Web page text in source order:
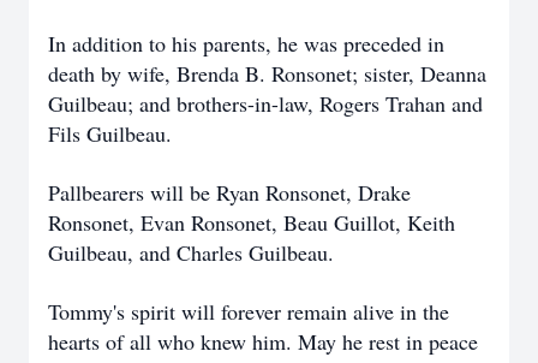
In addition to his parents, he was preceded in
death by wife, Brenda B. Ronsonet; sister, Deanna
Guilbeau; and brothers-in-law, Rogers Trahan and
Fils Guilbeau.
Pallbearers will be Ryan Ronsonet, Drake
Ronsonet, Evan Ronsonet, Beau Guillot, Keith
Guilbeau, and Charles Guilbeau.
Tommy's spirit will forever remain alive in the
hearts of all who knew him. May he rest in peace